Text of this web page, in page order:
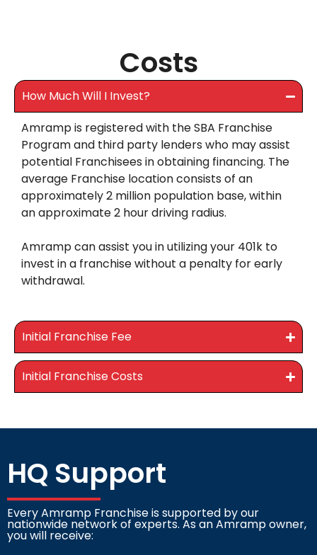
Costs
How Much Will I Invest?
Amramp is registered with the SBA Franchise
Program and third party lenders who may assist
potential Franchisees in obtaining financing. The
average Franchise location consists of an
approximately 2 million population base, within
an approximate 2 hour driving radius.
Amramp can assist you in utilizing your 401k to
invest in a franchise without a penalty for early
withdrawal.
Initial Franchise Fee
Initial Franchise Costs
HQ Support
Every Amramp Franchise is supported by our
nationwide network of experts. As an Amramp owner,
you will receive: